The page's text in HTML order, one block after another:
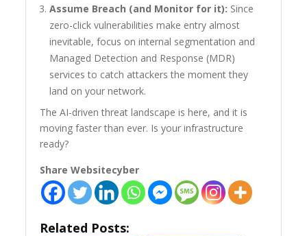
Assume Breach (and Monitor for it): Since
zero-click vulnerabilities make entry almost
inevitable, focus on internal segmentation and
Managed Detection and Response (MDR)
services to catch attackers the moment they
land on your network.
The AI-driven threat landscape is here, and it is
moving faster than ever. Is your infrastructure
ready?
Share Websitecyber
Related Posts: